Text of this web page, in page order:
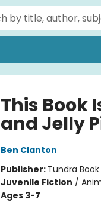
This Book
and Jelly
Ben Clanton
Publisher: Tundra
Juvenile Fiction /
Ages 3-7